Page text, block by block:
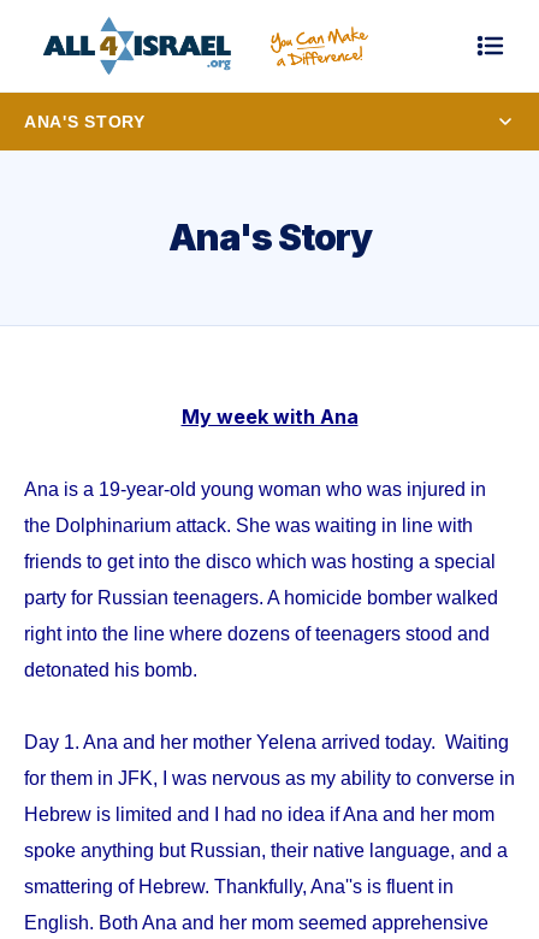
ANA'S STORY
Ana's Story
My week with Ana
Ana is a 19-year-old young woman who was injured in
the Dolphinarium attack. She was waiting in line with
friends to get into the disco which was hosting a special
party for Russian teenagers. A homicide bomber walked
right into the line where dozens of teenagers stood and
detonated his bomb.
Day 1. Ana and her mother Yelena arrived today. Waiting
for them in JFK, I was nervous as my ability to converse in
Hebrew is limited and I had no idea if Ana and her mom
spoke anything but Russian, their native language, and a
smattering of Hebrew. Thankfully, Ana''s is fluent in
English. Both Ana and her mom seemed apprehensive